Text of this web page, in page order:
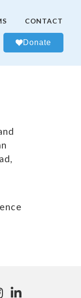
CONTACT
Donate